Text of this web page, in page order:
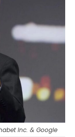
Inc. & Google